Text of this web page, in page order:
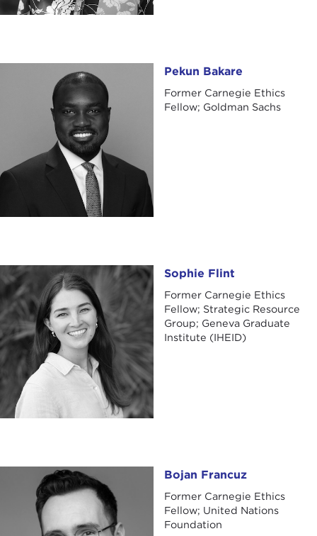
Pekun Bakare Pekun Bakare
Former Carnegie Ethics
Fellow; Goldman Sachs
Sophie Flint Sophie Flint
Former Carnegie Ethics
Fellow; Strategic Resource
Group; Geneva Graduate
Institute (IHEID)
Bojan Francuz Bojan Francuz
Former Carnegie Ethics
Fellow; United Nations
Foundation